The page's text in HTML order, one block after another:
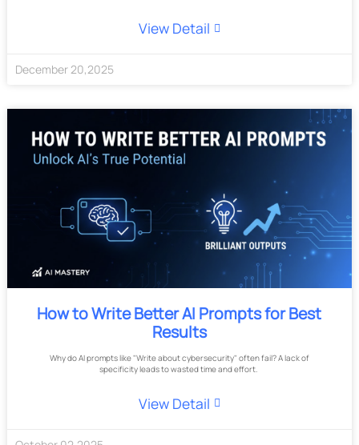
View Detail
December20,2025
How to Write Better AI Prompts for Best
Results
Why do AI prompts like "Write about cybersecurity" often fail? A lack of
specificity leads to wasted time and effort.
View Detail